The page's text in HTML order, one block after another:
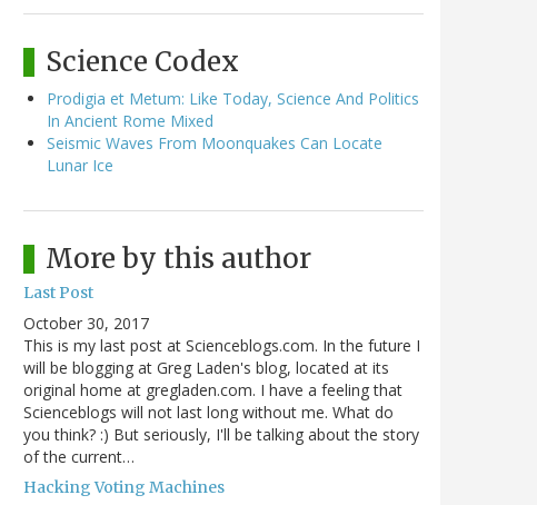
Science Codex
Prodigia et Metum: Like Today, Science And Politics
In Ancient Rome Mixed
Seismic Waves From Moonquakes Can Locate
Lunar Ice
More by this author
Last Post
October 30, 2017
This is my last post at Scienceblogs.com. In the future I
will be blogging at Greg Laden's blog, located at its
original home at gregladen.com. I have a feeling that
Scienceblogs will not last long without me. What do
you think? :) But seriously, I'll be talking about the story
of the current…
Hacking Voting Machines